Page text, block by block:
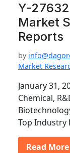
Y-
Market
Reports
by
Market
January 31,
Chemical,
Top Industry
Read More